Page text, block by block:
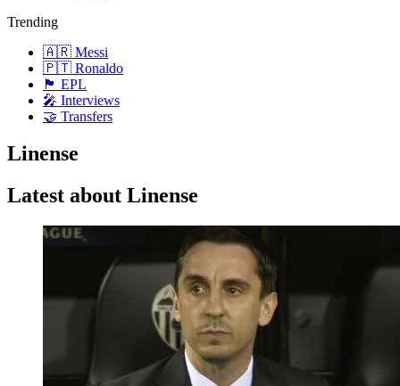
Trending
🇦🇷 Messi
🇵🇹 Ronaldo
🏴󠁧󠁢󠁥󠁮󠁧󠁿 EPL
🎤 Interviews
🤝 Transfers
Linense
Latest about Linense